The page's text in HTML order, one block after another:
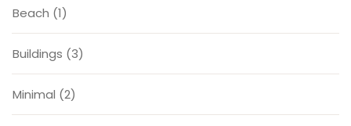
Beach (1)
Buildings (3)
Minimal (2)